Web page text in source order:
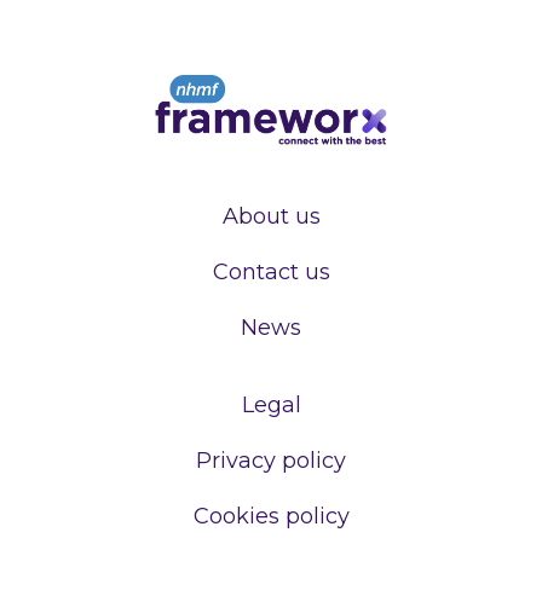
About us
Contact us
News
Legal
Privacy policy
Cookies policy